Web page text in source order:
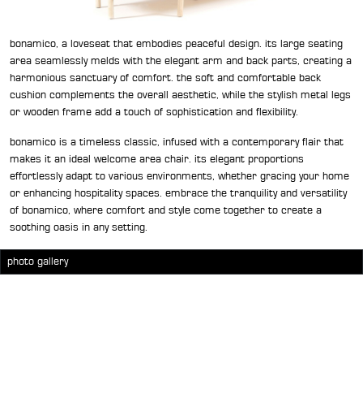
bonamico, a loveseat that embodies peaceful design. its large seating
area seamlessly melds with the elegant arm and back parts, creating a
harmonious sanctuary of comfort. the soft and comfortable back
cushion complements the overall aesthetic, while the stylish metal legs
or wooden frame add a touch of sophistication and flexibility.
bonamico is a timeless classic, infused with a contemporary flair that
makes it an ideal welcome area chair. its elegant proportions
effortlessly adapt to various environments, whether gracing your home
or enhancing hospitality spaces. embrace the tranquility and versatility
of bonamico, where comfort and style come together to create a
soothing oasis in any setting.
photo gallery